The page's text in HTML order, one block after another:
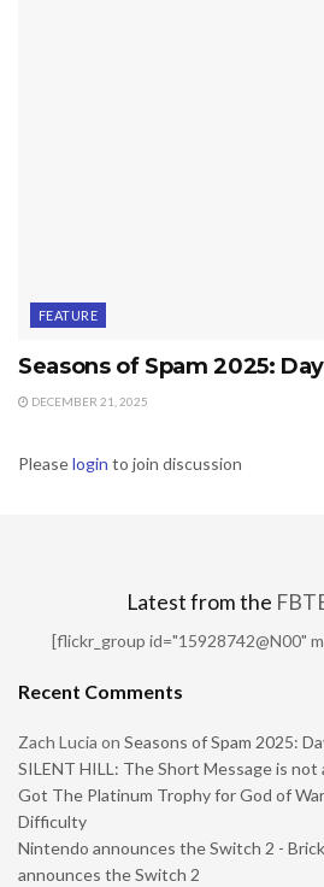
FEATURE
Seasons of Spam 2025:
DECEMBER 21, 2025
Pleaselogin to join discussion
Latest from the
[flickr_group id="15928742@N00"
Recent Comments
Zach Lucia on Seasons of Spam 2025:
SILENT HILL: The Short Message is not
Got The Platinum Trophy for God of
Difficulty
Nintendo announces the Switch 2 -
announces the Switch 2